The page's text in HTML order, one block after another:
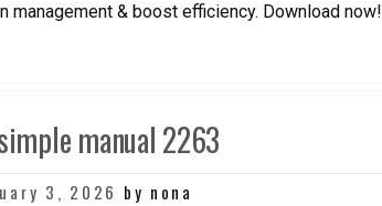
management & boost efficiency. Download now!
manual 2263
3, 2026 by nona